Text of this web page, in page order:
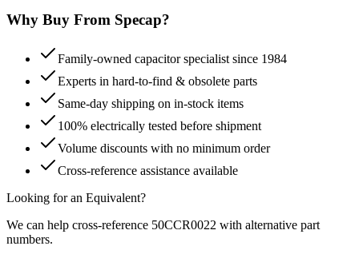
Why Buy From Specap?
Family-owned capacitor specialist since 1984
Experts in hard-to-find & obsolete parts
Same-day shipping on in-stock items
100% electrically tested before shipment
Volume discounts with no minimum order
Cross-reference assistance available
Looking for an Equivalent?
We can help cross-reference 50CCR0022 with alternative part
numbers.